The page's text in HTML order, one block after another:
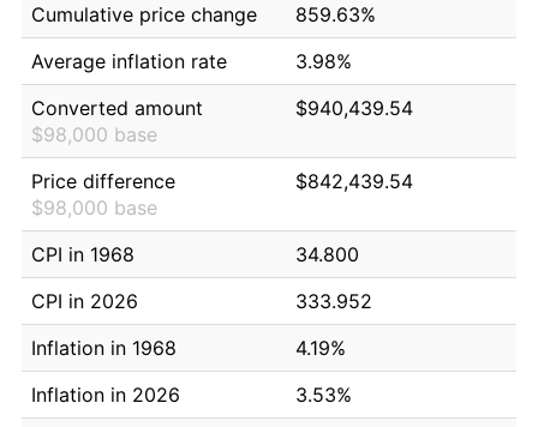
Cumulative price change
859.63%
Average inflation rate
3.98%
Converted amount
$98,000 base
$940,439.54
Price difference
$98,000 base
$842,439.54
CPI in 1968
34.800
CPI in 2026
333.952
Inflation in 1968
4.19%
Inflation in 2026
3.53%